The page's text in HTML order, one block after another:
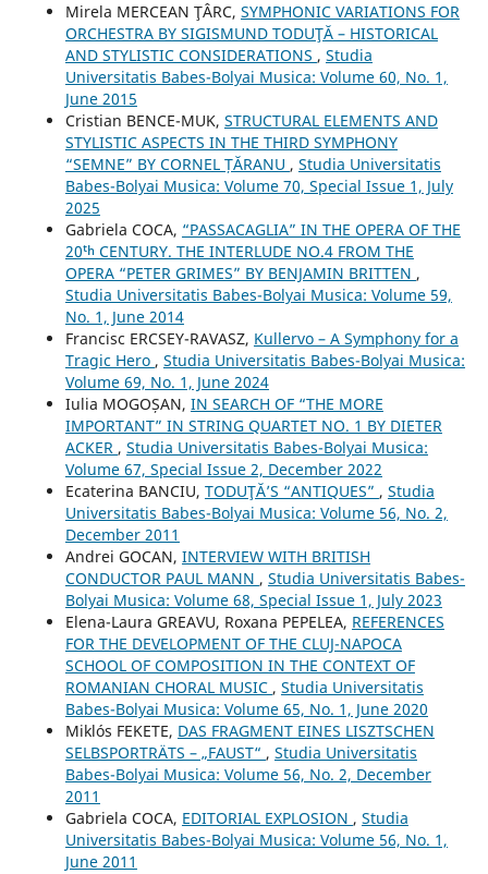
Mirela MERCEAN ŢÂRC, SYMPHONIC VARIATIONS FOR
ORCHESTRA BY SIGISMUND TODUŢĂ – HISTORICAL
AND STYLISTIC CONSIDERATIONS , Studia
Universitatis Babes-Bolyai Musica: Volume 60, No. 1,
June 2015
Cristian BENCE-MUK, STRUCTURAL ELEMENTS AND
STYLISTIC ASPECTS IN THE THIRD SYMPHONY
“SEMNE” BY CORNEL ȚĂRANU , Studia Universitatis
Babes-Bolyai Musica: Volume 70, Special Issue 1, July
2025
Gabriela COCA, “PASSACAGLIA” IN THE OPERA OF THE
20ᵗʰ CENTURY. THE INTERLUDE NO.4 FROM THE
OPERA “PETER GRIMES” BY BENJAMIN BRITTEN ,
Studia Universitatis Babes-Bolyai Musica: Volume 59,
No. 1, June 2014
Francisc ERCSEY-RAVASZ, Kullervo – A Symphony for a
Tragic Hero , Studia Universitatis Babes-Bolyai Musica:
Volume 69, No. 1, June 2024
Iulia MOGOȘAN, IN SEARCH OF “THE MORE
IMPORTANT” IN STRING QUARTET NO. 1 BY DIETER
ACKER , Studia Universitatis Babes-Bolyai Musica:
Volume 67, Special Issue 2, December 2022
Ecaterina BANCIU, TODUŢĂ’S “ANTIQUES” , Studia
Universitatis Babes-Bolyai Musica: Volume 56, No. 2,
December 2011
Andrei GOCAN, INTERVIEW WITH BRITISH
CONDUCTOR PAUL MANN , Studia Universitatis Babes-
Bolyai Musica: Volume 68, Special Issue 1, July 2023
Elena-Laura GREAVU, Roxana PEPELEA, REFERENCES
FOR THE DEVELOPMENT OF THE CLUJ-NAPOCA
SCHOOL OF COMPOSITION IN THE CONTEXT OF
ROMANIAN CHORAL MUSIC , Studia Universitatis
Babes-Bolyai Musica: Volume 65, No. 1, June 2020
Miklós FEKETE, DAS FRAGMENT EINES LISZTSCHEN
SELBSPORTRÄTS – „FAUST“ , Studia Universitatis
Babes-Bolyai Musica: Volume 56, No. 2, December
2011
Gabriela COCA, EDITORIAL EXPLOSION , Studia
Universitatis Babes-Bolyai Musica: Volume 56, No. 1,
June 2011